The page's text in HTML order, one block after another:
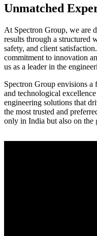
Unmatched
At Spectron Group, we are
results through a structured
safety, and client
commitment to innovation
us as a leader in the
Spectron Group envisions
and technological
engineering solutions that
the most trusted and
only in India but also on the